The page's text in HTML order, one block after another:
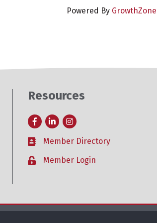
Powered By GrowthZone
Resources
FacebookLinkedInInstagram
Business card icon
Member Directory
Lock iconMember Login